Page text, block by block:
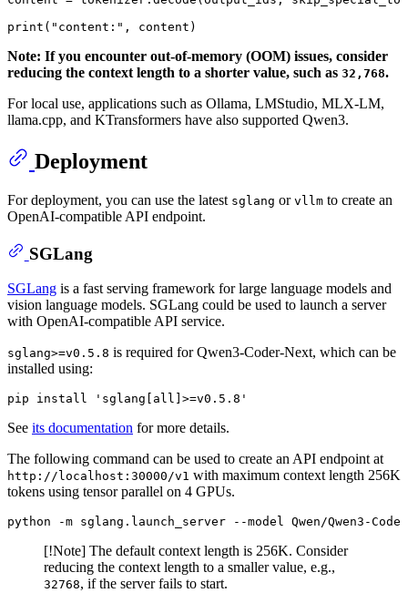
print ( "content:" , content)
Note: If you encounter out-of-memory (OOM) issues, consider
reducing the context length to a shorter value, such as 32,768.
For local use, applications such as Ollama, LMStudio, MLX-LM,
llama.cpp, and KTransformers have also supported Qwen3.
Deployment
For deployment, you can use the latest sglang or vllm to create an
OpenAI-compatible API endpoint.
SGLang
SGLang is a fast serving framework for large language models and
vision language models. SGLang could be used to launch a server
with OpenAI-compatible API service.
sglang>=v0.5.8 is required for Qwen3-Coder-Next, which can be
installed using:
pip install 'sglang[ all ]>=v0. 5 . 8 '
See its documentation for more details.
The following command can be used to create an API endpoint at
http://localhost:30000/v1 with maximum context length 256K
tokens using tensor parallel on 4 GPUs.
python -m sglang .launch_server --model Qwen/Qwen3-
[!Note] The default context length is 256K. Consider
reducing the context length to a smaller value, e.g.,
32768, if the server fails to start.